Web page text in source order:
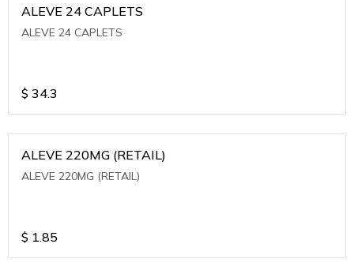
ALEVE 24 CAPLETS
ALEVE 24 CAPLETS
$ 34.3
ALEVE 220MG (RETAIL)
ALEVE 220MG (RETAIL)
$ 1.85